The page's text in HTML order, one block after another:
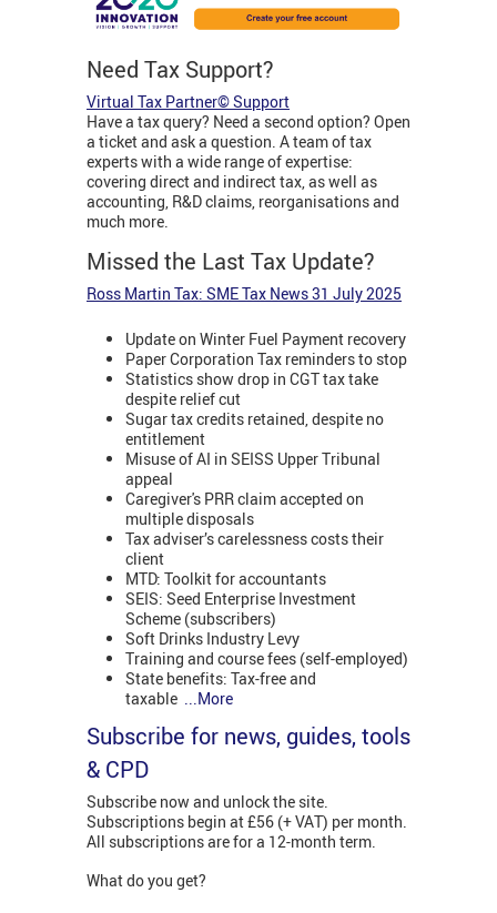
Need Tax Support?
Virtual Tax Partner© Support
Have a tax query? Need a second option? Open
a ticket and ask a question. A team of tax
experts with a wide range of expertise:
covering direct and indirect tax, as well as
accounting, R&D claims, reorganisations and
much more.
Missed the Last Tax Update?
Ross Martin Tax: SME Tax News 31 July 2025
Update on Winter Fuel Payment recovery
Paper Corporation Tax reminders to stop
Statistics show drop in CGT tax take
despite relief cut
Sugar tax credits retained, despite no
entitlement
Misuse of AI in SEISS Upper Tribunal
appeal
Caregiver's PRR claim accepted on
multiple disposals
Tax adviser’s carelessness costs their
client
MTD: Toolkit for accountants
SEIS: Seed Enterprise Investment
Scheme (subscribers)
Soft Drinks Industry Levy
Training and course fees (self-employed)
State benefits: Tax-free and
taxable
...More
Subscribe for news, guides, tools
& CPD
Subscribe now and unlock the site.
Subscriptions begin at £56 (+ VAT) per month.
All subscriptions are for a 12-month term.
What do you get?